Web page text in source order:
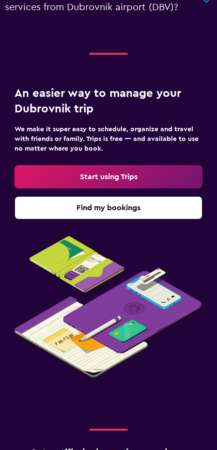
services from Dubrovnik airport (DBV)?
An easier way to manage your
Dubrovnik trip
We make it super easy to schedule, organize and travel
with friends or family. Trips is free — and available to use
no matter where you book.
Start using Trips
Find my bookings